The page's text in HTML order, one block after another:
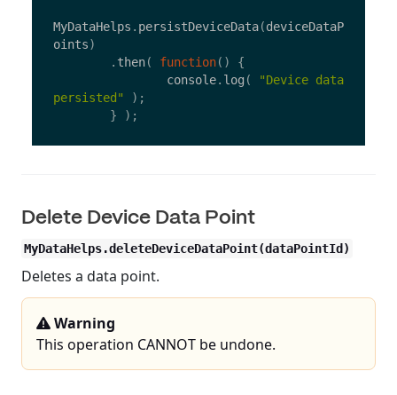
MyDataHelps . persistDeviceData(deviceDataP
oints)
. then( function()
{
console. log ( "Device data
persisted "
);
}
);
Delete Device Data Point
MyDataHelps.deleteDeviceDataPoint(dataPointId)
Deletes a data point.
Warning
This operation CANNOT be undone.